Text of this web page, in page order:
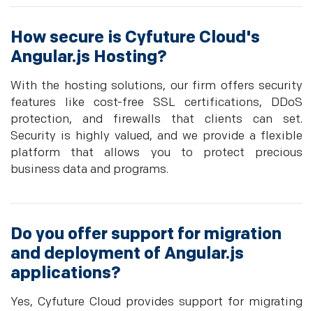
How secure is Cyfuture Cloud's
Angular.js Hosting?
With the hosting solutions, our firm offers security
features like cost-free SSL certifications, DDoS
protection, and firewalls that clients can set.
Security is highly valued, and we provide a flexible
platform that allows you to protect precious
business data and programs.
Do you offer support for migration
and deployment of Angular.js
applications?
Yes, Cyfuture Cloud provides support for migrating